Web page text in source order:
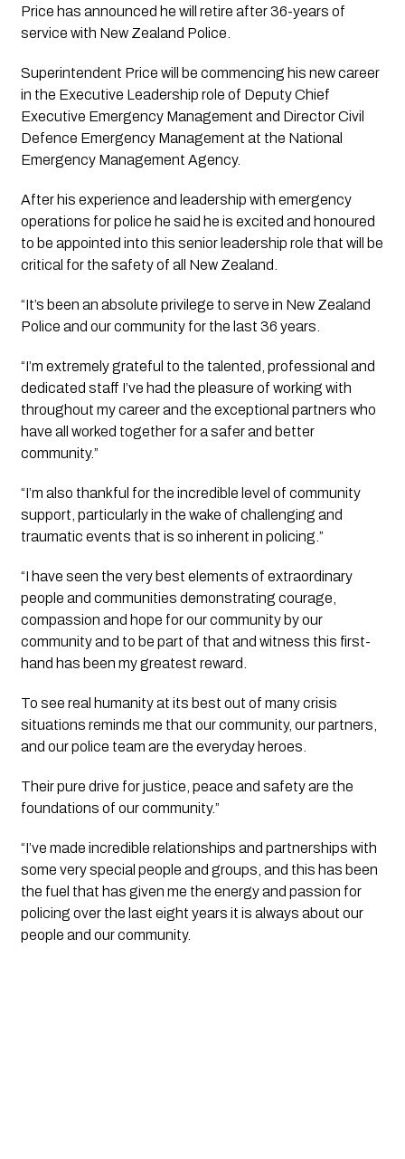
Price has announced he will retire after 36-years of
service with New Zealand Police.
Superintendent Price will be commencing his new career
in the Executive Leadership role of Deputy Chief
Executive Emergency Management and Director Civil
Defence Emergency Management at the National
Emergency Management Agency.
After his experience and leadership with emergency
operations for police he said he is excited and honoured
to be appointed into this senior leadership role that will be
critical for the safety of all New Zealand.
“It’s been an absolute privilege to serve in New Zealand
Police and our community for the last 36 years.
“I’m extremely grateful to the talented, professional and
dedicated staff I’ve had the pleasure of working with
throughout my career and the exceptional partners who
have all worked together for a safer and better
community.”
“I’m also thankful for the incredible level of community
support, particularly in the wake of challenging and
traumatic events that is so inherent in policing.”
“I have seen the very best elements of extraordinary
people and communities demonstrating courage,
compassion and hope for our community by our
community and to be part of that and witness this first-
hand has been my greatest reward.
To see real humanity at its best out of many crisis
situations reminds me that our community, our partners,
and our police team are the everyday heroes.
Their pure drive for justice, peace and safety are the
foundations of our community.”
“I’ve made incredible relationships and partnerships with
some very special people and groups, and this has been
the fuel that has given me the energy and passion for
policing over the last eight years it is always about our
people and our community.